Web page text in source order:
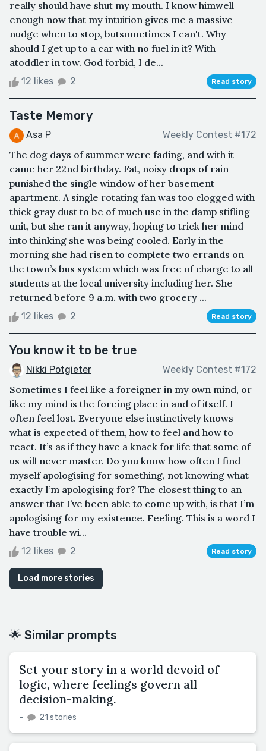
really should have shut my mouth. I know himwell
enough now that my intuition gives me a massive
nudge when to stop, butsometimes I can't. Why
should I get up to a car with no fuel in it? With
atoddler in tow. God forbid, I de...
12 likes 2 Read story
Taste Memory
Asa P Weekly Contest #172
The dog days of summer were fading, and with it
came her 22nd birthday. Fat, noisy drops of rain
punished the single window of her basement
apartment. A single rotating fan was too clogged with
thick gray dust to be of much use in the damp stifling
unit, but she ran it anyway, hoping to trick her mind
into thinking she was being cooled. Early in the
morning she had risen to complete two errands on
the town’s bus system which was free of charge to all
students at the local university including her. She
returned before 9 a.m. with two grocery ...
12 likes 2 Read story
You know it to be true
Nikki Potgieter Weekly Contest #172
Sometimes I feel like a foreigner in my own mind, or
like my mind is the foreing place in and of itself. I
often feel lost. Everyone else instinctively knows
what is expected of them, how to feel and how to
react. It’s as if they have a knack for life that some of
us will never master. Do you know how often I find
myself apologising for something, not knowing what
exactly I’m apologising for? The closest thing to an
answer that I’ve been able to come up with, is that I’m
apologising for my existence. Feeling. This is a word I
have trouble wi...
12 likes 2 Read story
Load more stories
🌟 Similar prompts
Set your story in a world devoid of
logic, where feelings govern all
decision-making.
– 21 stories